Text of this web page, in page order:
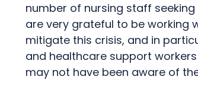
number of nursing staff
are very grateful to be working
mitigate this crisis, and in
and healthcare support
may not have been aware of